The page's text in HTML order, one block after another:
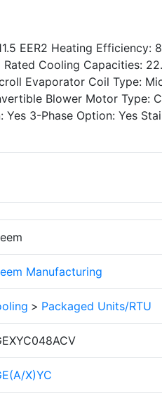
EER2 Heating Efficiency:
Rated Cooling Capacities:
Evaporator Coil Type:
Blower Motor Type:
Yes 3-Phase Option: Yes
Manufacturing
> Packaged Units/RTU
X)YC